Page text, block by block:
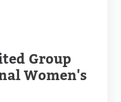
Group
Women's